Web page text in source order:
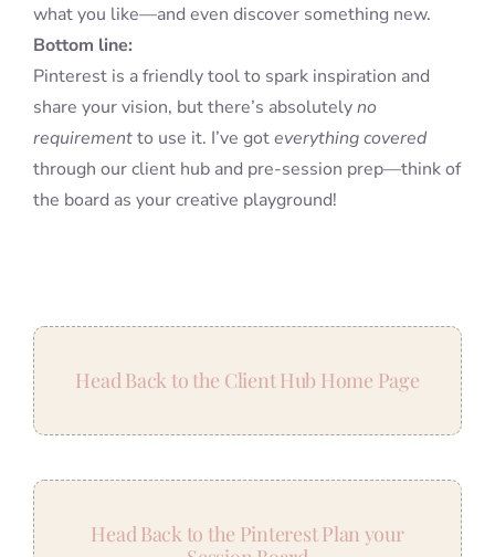
what you like—and even discover something new.
Bottom line:
Pinterest is a friendly tool to spark inspiration and
share your vision, but there’s absolutelyno
requirementto use it. I’ve goteverything covered
through our client hub and pre-session prep—think of
the board as your creative playground!
Head Back to the Client Hub Home Page
Head Back to the Pinterest Plan your